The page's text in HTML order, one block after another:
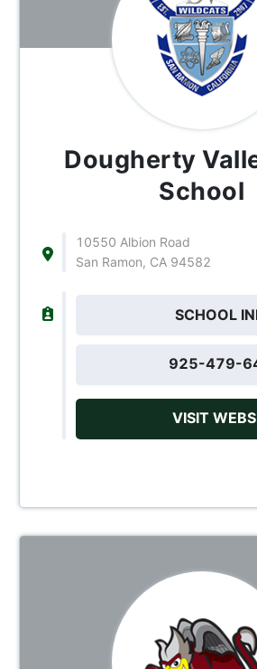
Dougherty
School
10550 Albion Road
San Ramon, CA 94582
SCHOOL
925-479-
VISIT